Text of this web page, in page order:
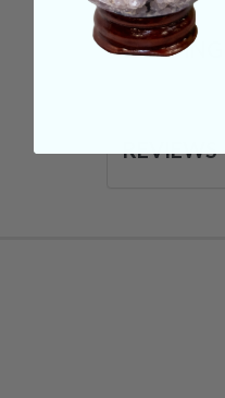
REVIEWS